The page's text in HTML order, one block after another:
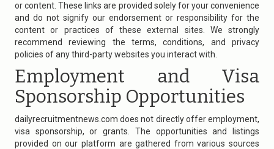
or content. These links are provided solely for your convenience
and do not signify our endorsement or responsibility for the
content or practices of these external sites. We strongly
recommend reviewing the terms, conditions, and privacy
policies of any third-party websites you interact with.
Employment and Visa
Sponsorship Opportunities
dailyrecruitmentnews.com does not directly offer employment,
visa sponsorship, or grants. The opportunities and listings
provided on our platform are gathered from various sources